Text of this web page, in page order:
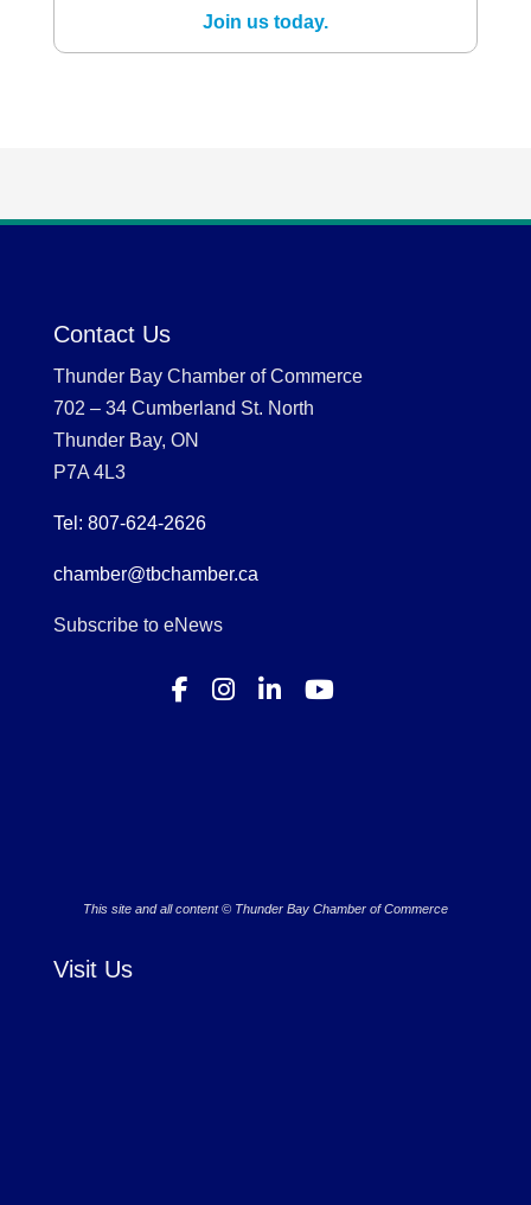
Join us today.
Contact Us
Thunder Bay Chamber of Commerce
702 – 34 Cumberland St. North
Thunder Bay, ON
P7A 4L3
Tel: 807-624-2626
chamber@tbchamber.ca
Subscribe to eNews
This site and all content © Thunder Bay Chamber of Commerce
Visit Us